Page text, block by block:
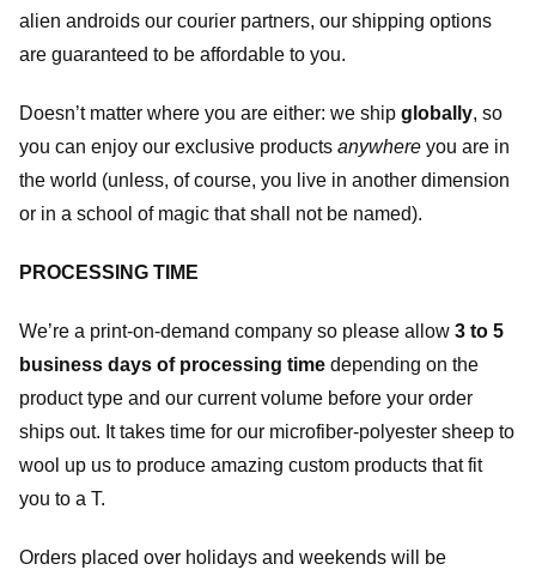
alien androids our courier partners, our shipping options
are guaranteed to be affordable to you.
Doesn’t matter where you are either: we ship globally, so
you can enjoy our exclusive products anywhere you are in
the world (unless, of course, you live in another dimension
or in a school of magic that shall not be named).
PROCESSING TIME
We’re a print-on-demand company so please allow 3 to 5
business days of processing time depending on the
product type and our current volume before your order
ships out. It takes time for our microfiber-polyester sheep to
wool up us to produce amazing custom products that fit
you to a T.
Orders placed over holidays and weekends will be